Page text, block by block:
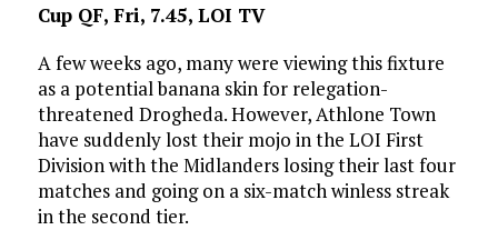
Cup QF, Fri, 7.45, LOI TV
A few weeks ago, many were viewing this fixture
as a potential banana skin for relegation-
threatened Drogheda. However, Athlone Town
have suddenly lost their mojo in the LOI First
Division with the Midlanders losing their last four
matches and going on a six-match winless streak
in the second tier.